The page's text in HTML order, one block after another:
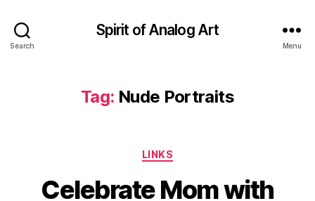
Search
Spirit of Analog Art
Menu
Tag: Nude Portraits
Categories
LINKS
Celebrate Mom with